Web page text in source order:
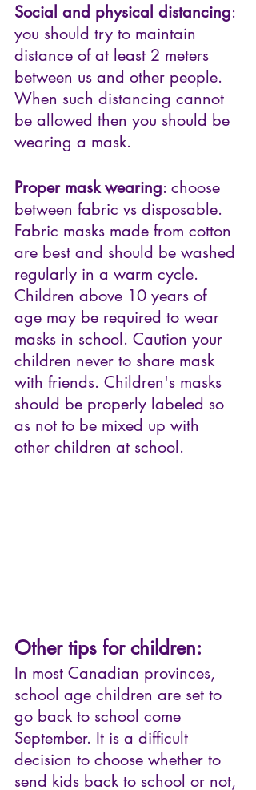
Social and physical distancing:
you should try to maintain
distance of at least 2 meters
between us and other people.
When such distancing cannot
be allowed then you should be
wearing a mask.
Proper mask wearing: choose
between fabric vs disposable.
Fabric masks made from cotton
are best and should be washed
regularly in a warm cycle.
Children above 10 years of
age may be required to wear
masks in school. Caution your
children never to share mask
with friends. Children's masks
should be properly labeled so
as not to be mixed up with
other children at school.
Other tips for children:
In most Canadian provinces,
school age children are set to
go back to school come
September. It is a difficult
decision to choose whether to
send kids back to school or not,